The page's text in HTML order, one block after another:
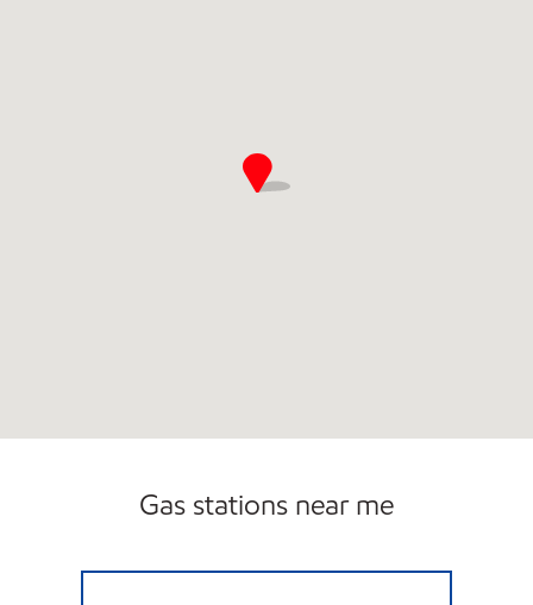
Gas stations near me